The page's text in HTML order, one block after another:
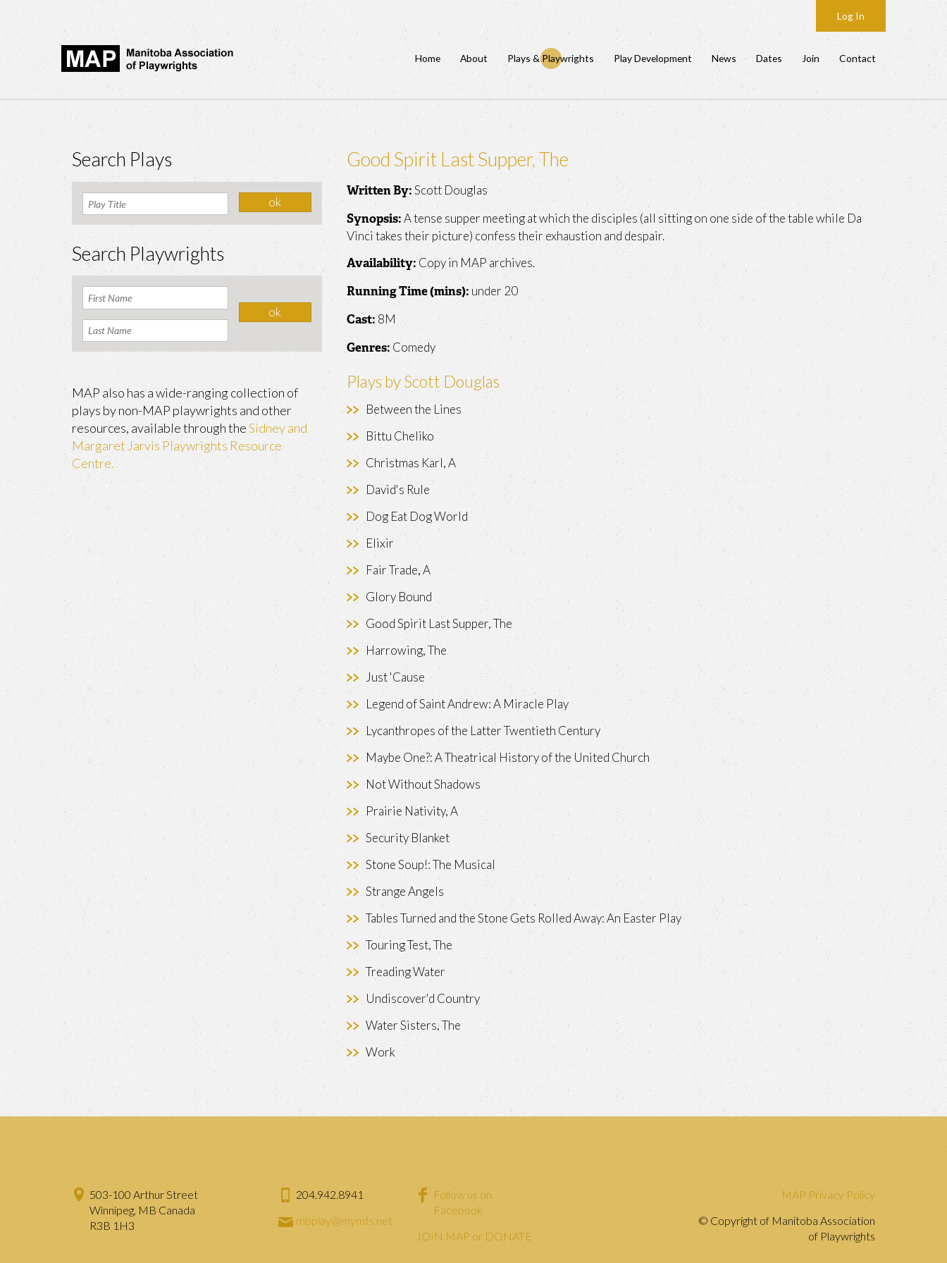
Log In
Home About Plays & Playwrights Play Development News Dates Join Contact
Good Spirit Last Supper, The
Written By: Scott Douglas
Synopsis: A tense supper meeting at which the disciples (all sitting on one side of the table while Da
Vinci takes their picture) confess their exhaustion and despair.
Availability: Copy in MAP archives.
Running Time (mins): under 20
Cast: 8M
Genres: Comedy
Plays by Scott Douglas
Between the Lines
Bittu Cheliko
Christmas Karl, A
David's Rule
Dog Eat Dog World
Elixir
Fair Trade, A
Glory Bound
Good Spirit Last Supper, The
Harrowing, The
Just 'Cause
Legend of Saint Andrew: A Miracle Play
Lycanthropes of the Latter Twentieth Century
Maybe One?: A Theatrical History of the United Church
Not Without Shadows
Prairie Nativity, A
Security Blanket
Stone Soup!: The Musical
Strange Angels
Tables Turned and the Stone Gets Rolled Away: An Easter Play
Touring Test, The
Treading Water
Undiscover'd Country
Water Sisters, The
Work
Search Plays
Search Playwrights
MAP also has a wide-ranging collection of
plays by non-MAP playwrights and other
resources, available through theSidney and
Margaret Jarvis Playwrights Resource
Centre.
503-100 Arthur Street
Winnipeg, MB Canada
R3B 1H3
204.942.8941
mbplay@mymts.net
Follow us on
Facebook
JOIN MAP or DONATE
MAP Privacy Policy
© Copyright of Manitoba Association
of Playwrights